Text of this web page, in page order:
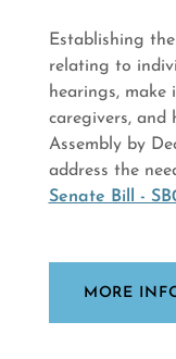
Establishing
relating to
hearings, make
caregivers, and
Assembly by
address the
Senate Bill -
MORE